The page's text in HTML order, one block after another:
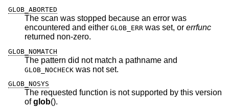
GLOB_ABORTED
The scan was stopped because an error was
encountered and either GLOB_ERR was set, or errfunc
returned non-zero.
GLOB_NOMATCH
The pattern did not match a pathname and
GLOB_NOCHECK was not set.
GLOB_NOSYS
The requested function is not supported by this version
ofglob().